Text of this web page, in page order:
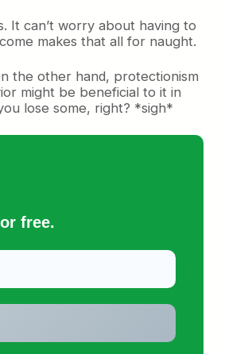
It can’t worry about having to
makes that all for naught.
the other hand, protectionism
might be beneficial to it in
lose some, right? *sigh*
free.